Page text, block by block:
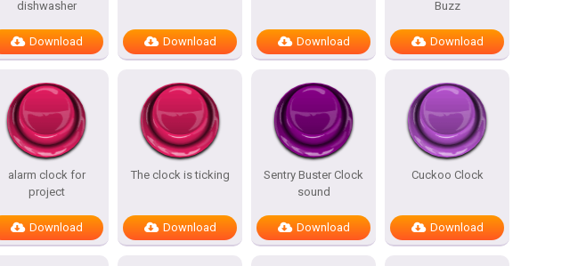
dishwasher
Download Download Download
Buzz
Download
alarm clock for
project
Download
The clock is ticking
Download
Sentry Buster Clock
sound
Download
Cuckoo Clock
Download